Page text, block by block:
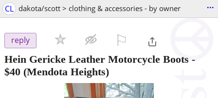
CL dakota/scott > clothing & accessories - by owner ...
reply
Hein Gericke Leather Motorcycle Boots -
$40 (Mendota Heights)